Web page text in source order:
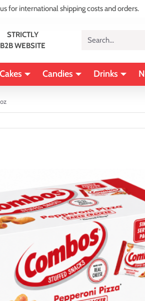
for international shipping costs and orders.
Search...
STRICTLY
B2B WEBSITE
Candies Drinks